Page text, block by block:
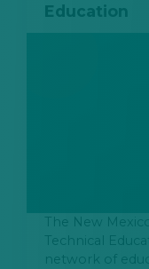
Education
The New
Technical
network of